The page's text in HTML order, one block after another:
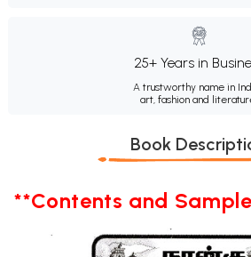
25+ Years in
A trustworthy name in
art, fashion and
Book
**Contents and